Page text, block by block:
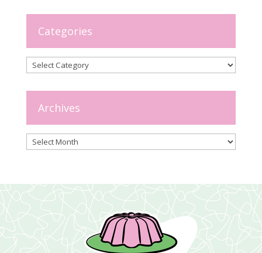
Categories
Categories
Archives
Archives